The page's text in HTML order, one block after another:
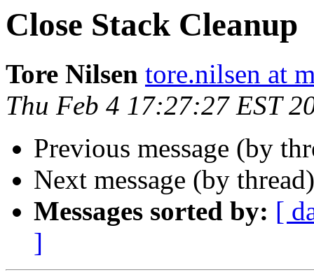
Close Stack Cleanup
Tore Nilsen tore.nilsen at
Thu Feb 4 17:27:27 EST
Previous message (by
Next message (by
Messages sorted by: [
]